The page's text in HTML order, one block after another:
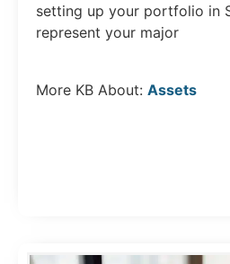
setting up your portfolio in
represent your major
More KB About: Assets